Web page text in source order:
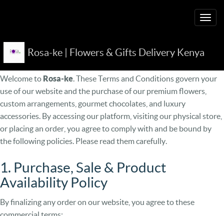
Rosa-ke | Flowers & Gifts Delivery Kenya
Terms and Conditions
Welcome to Rosa-ke . These Terms and Conditions govern your
use of our website and the purchase of our premium flowers,
custom arrangements, gourmet chocolates, and luxury
accessories. By accessing our platform, visiting our physical store,
or placing an order, you agree to comply with and be bound by
the following policies. Please read them carefully.
1. Purchase, Sale & Product
Availability Policy
By finalizing any order on our website, you agree to these